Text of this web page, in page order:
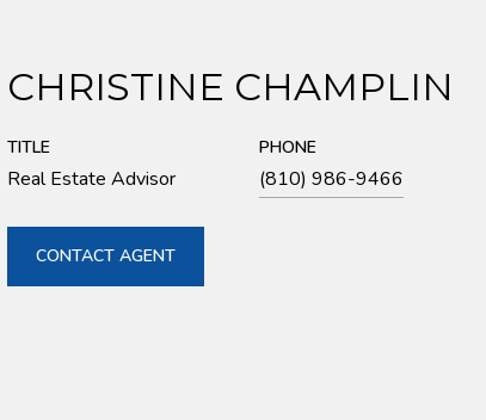
CHRISTINE CHAMPLIN
TITLE
Real Estate Advisor
PHONE
(810) 986-9466
CONTACT AGENT